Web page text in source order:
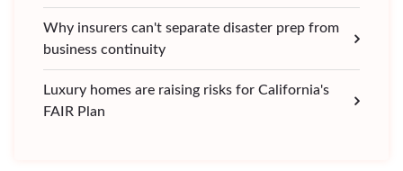
Why insurers can't separate disaster prep from
business continuity
Luxury homes are raising risks for California's
FAIR Plan